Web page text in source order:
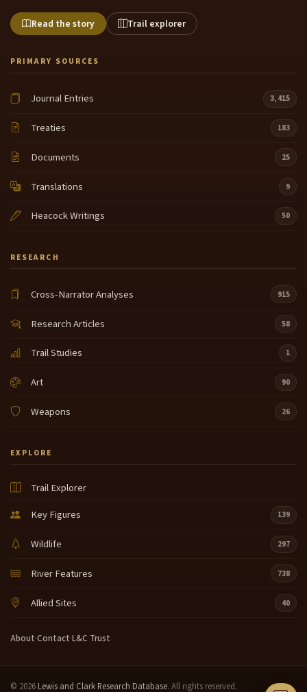
Read the story Trail explorer
PRIMARY SOURCES
Journal Entries 3,415
Treaties 183
Documents 25
Translations 9
Heacock Writings 50
RESEARCH
Cross-Narrator Analyses 915
Research Articles 58
Trail Studies 1
Art 90
Weapons 26
EXPLORE
Trail Explorer
Key Figures
139
Wildlife 297
River Features 738
Allied Sites 40
About·Contact·L&C Trust
© 2026 Lewis and Clark Research Database. All rights reserved.